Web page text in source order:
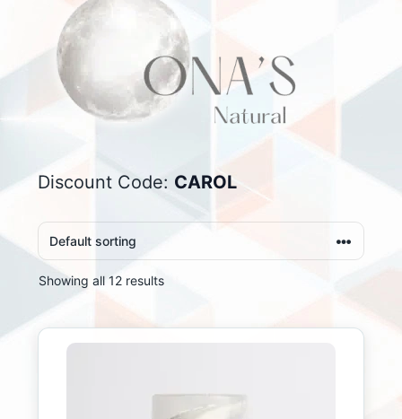
Discount Code: CAROL
Showing all 12 results